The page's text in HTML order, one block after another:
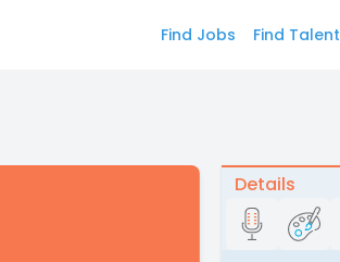
Find Jobs Find Talent
Details